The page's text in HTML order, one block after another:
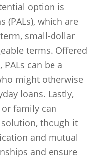
option is
(PALs), which are
small-dollar
terms. Offered
can be a
might otherwise
loans. Lastly,
family can
though it
and mutual
and ensure